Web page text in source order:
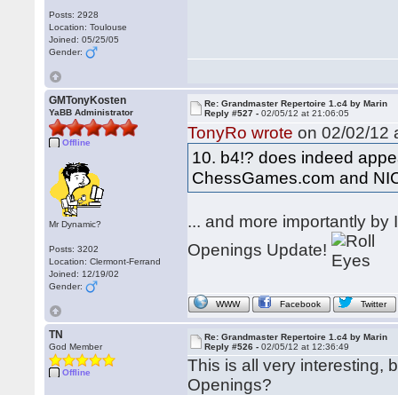
Posts: 2928
Location: Toulouse
Joined: 05/25/05
Gender:
GMTonyKosten
YaBB Administrator
Offline
Mr Dynamic?
Posts: 3202
Location: Clermont-Ferrand
Joined: 12/19/02
Gender:
Re: Grandmaster Repertoire 1.c4 by Marin
Reply #527 -02/05/12 at 21:06:05
TonyRo wrote on 02/02/12
10. b4!? does indeed
ChessGames.com and
... and more importantly
Openings Update!
WWW Facebook Twitter
TN
God Member
Offline
Re: Grandmaster Repertoire 1.c4 by Marin
Reply #526 -02/05/12 at 12:36:49
This is all very interesting,
Openings?